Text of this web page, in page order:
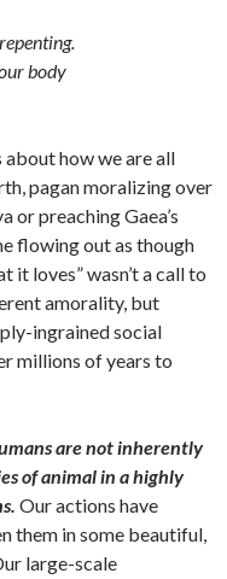
body
how we are all
pagan moralizing over
or preaching Gaea’s
flowing out as though
it loves” wasn’t a call to
amorality, but
ingrained social
millions of years to
are not inherently
of animal in a highly
Our actions have
them in some beautiful,
large-scale